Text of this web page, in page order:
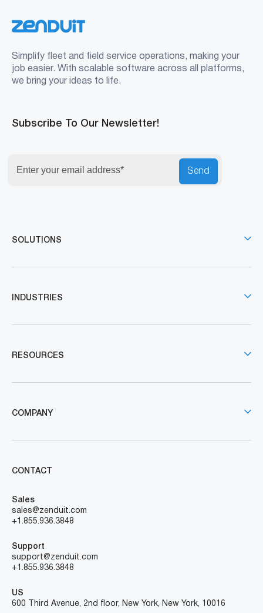
Simplify fleet and field service operations, making your
job easier. With scalable software across all platforms,
we bring your ideas to life.
Subscribe To Our Newsletter!
Send
SOLUTIONS
INDUSTRIES
RESOURCES
COMPANY
CONTACT
Sales
sales@zenduit.com
+1.855.936.3848
Support
support@zenduit.com
+1.855.936.3848
US
600 Third Avenue, 2nd floor, New York, New York, 10016